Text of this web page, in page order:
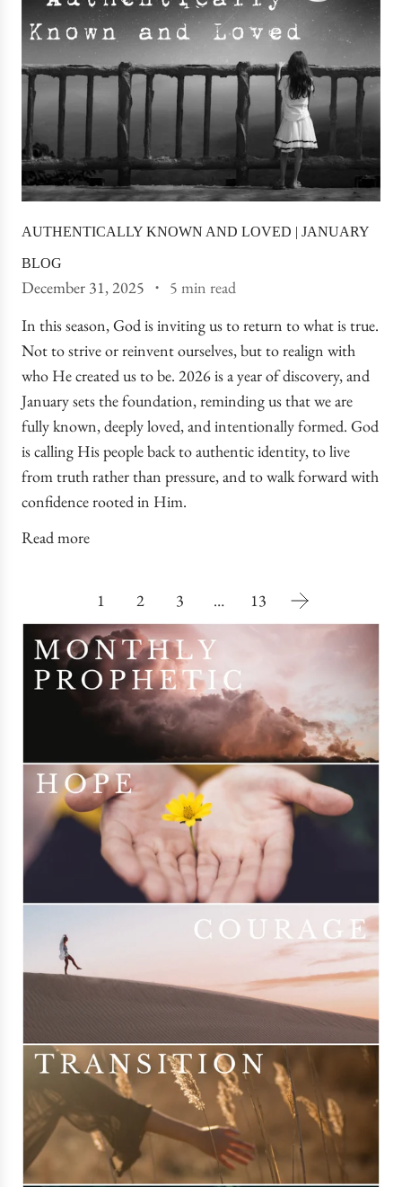
AUTHENTICALLY KNOWN AND LOVED | JANUARY
BLOG
December 31, 2025
5 min read
In this season, God is inviting us to return to what is true.
Not to strive or reinvent ourselves, but to realign with
who He created us to be. 2026 is a year of discovery, and
January sets the foundation, reminding us that we are
fully known, deeply loved, and intentionally formed. God
is calling His people back to authentic identity, to live
from truth rather than pressure, and to walk forward with
confidence rooted in Him.
Read more
1 2 3 … 13